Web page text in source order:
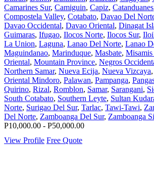
Camarines Sur, Camiguin, Capiz, Catanduanes
Compostela Valley, Cotabato, Davao Del
Davao Occidental, Davao Oriental, Dinagat
Guimaras, Ifugao, Ilocos Norte, Ilocos Sur,
La Union, Laguna, Lanao Del Norte, Lanao
Maguindanao, Marinduque, Masbate,
Oriental, Mountain Province, Negros
Northern Samar, Nueva Ecija, Nueva Vizcaya,
Oriental Mindoro, Palawan, Pampanga,
Quirino, Rizal, Romblon, Samar, Sarangani,
South Cotabato, Southern Leyte, Sultan
Norte, Surigao Del Sur, Tarlac, Tawi-Tawi,
Del Norte, Zamboanga Del Sur, Zamboanga
P10,000.00 - P50,000.00
View Profile Free Quote